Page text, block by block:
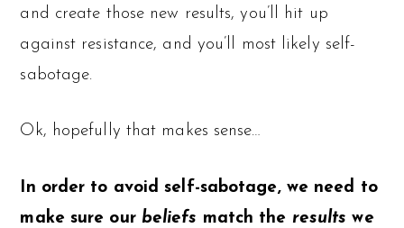
and create those new results, you’ll hit up
against resistance, and you’ll most likely self-
sabotage.
Ok, hopefully that makes sense…
In order to avoid self-sabotage, we need to
make sure our beliefs match the resultswe